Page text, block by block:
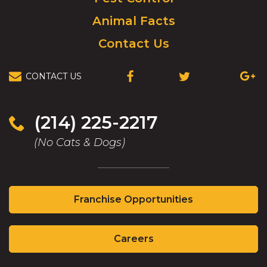
Animal Facts
Contact Us
CONTACT US
(OPENS
NEW
WINDOW)
(OPENS
(214) 225-2217
(No Cats & Dogs)
Franchise Opportunities
in
a
window)
Careers(Opens
in